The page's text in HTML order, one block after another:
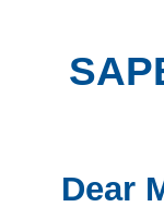
Dear